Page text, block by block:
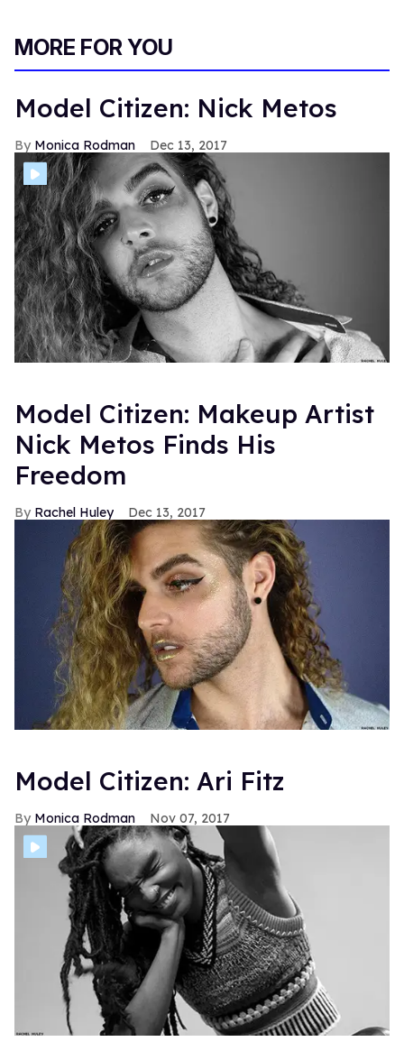
MORE FOR YOU
Model Citizen: Nick Metos
Monica Rodman Dec 13, 2017
Model Citizen: Makeup Artist
Nick Metos Finds His
Freedom
Rachel Huley Dec 13, 2017
Model Citizen: Ari Fitz
Monica Rodman Nov 07, 2017